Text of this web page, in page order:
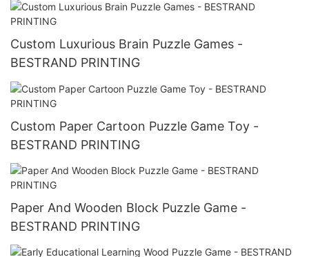
Custom Luxurious Brain Puzzle Games -
BESTRAND PRINTING
Custom Paper Cartoon Puzzle Game Toy -
BESTRAND PRINTING
Paper And Wooden Block Puzzle Game -
BESTRAND PRINTING